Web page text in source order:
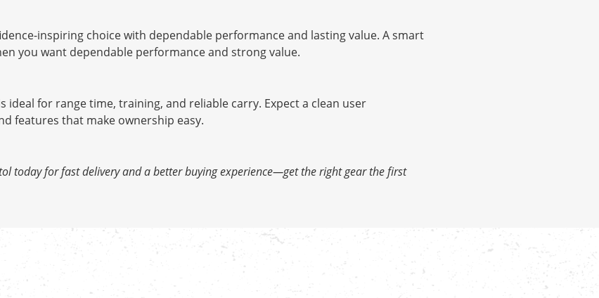
inspiring choice with dependable performance and lasting value. A smart
you want dependable performance and strong value.
ideal for range time, training, and reliable carry. Expect a clean user
features that make ownership easy.
today for fast delivery and a better buying experience—get the right gear the first